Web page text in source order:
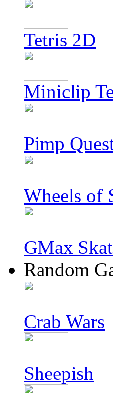
Tetris 2D
Miniclip
Pimp
Wheels of
GMax
Random
Crab Wars
Sheepish